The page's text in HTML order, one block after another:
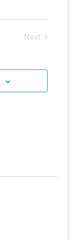
Search
and
Next